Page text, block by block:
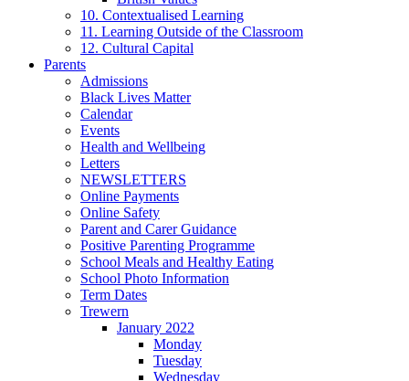
10. Contextualised Learning
11. Learning Outside of the Classroom
12. Cultural Capital
Parents
Admissions
Black Lives Matter
Calendar
Events
Health and Wellbeing
Letters
NEWSLETTERS
Online Payments
Online Safety
Parent and Carer Guidance
Positive Parenting Programme
School Meals and Healthy Eating
School Photo Information
Term Dates
Trewern
January 2022
Monday
Tuesday
Wednesday